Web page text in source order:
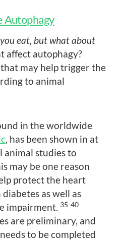
Autophagy
eat, but what about
affect autophagy?
may help trigger the
to animal
in the worldwide
, has been shown in at
animal studies to
may be one reason
protect the heart
as well as
impairment. 35-40
are preliminary, and
to be completed